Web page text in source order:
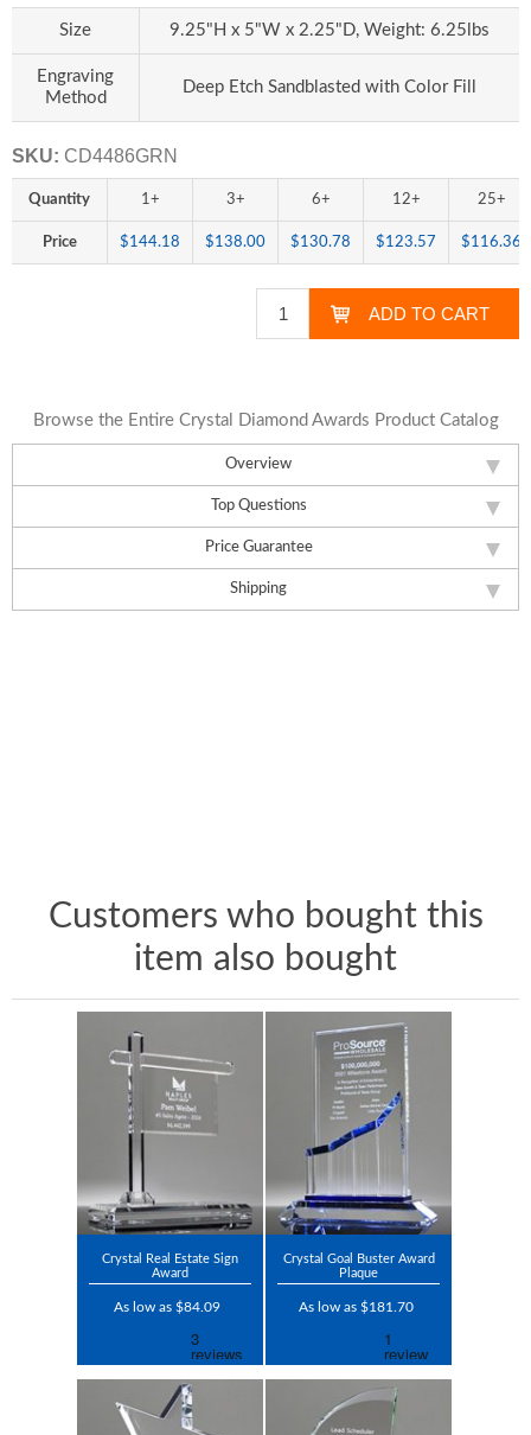
Overview
Top Questions
Price Guarantee
Shipping
Size 9.25"H x 5"W x 2.25"D, Weight: 6.25lbs
Engraving
Method
Deep Etch Sandblasted with Color Fill
SKU: CD4486GRN
Quantity 1+ 3+ 6+ 12+ 25+
Price $144.18 $138.00 $130.78 $123.57 $116.36
Browse the Entire Crystal Diamond Awards Product Catalog
Customers who bought this
item also bought
Crystal Real Estate Sign
Award
As low as $84.09
Crystal Goal Buster Award
Plaque
As low as $181.70